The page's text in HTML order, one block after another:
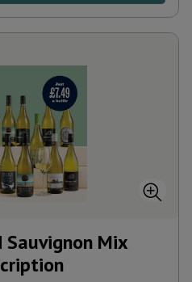
Sauvignon Mix